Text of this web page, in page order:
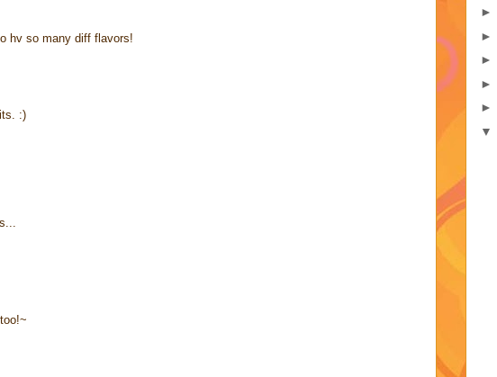
hv so many diff flavors!
:)
►
►
►
►
►
▼